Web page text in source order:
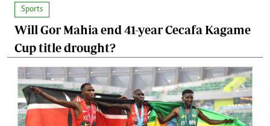
Sports
Will Gor Mahia end 41-year Cecafa Kagame
Cup title drought?